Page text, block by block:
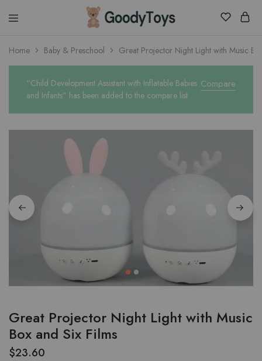
Children
Shop
Home Baby & Preschool Great Projector Night Light with Music
Compare
“Child Development Assistant with Inflatable Babies
and Infants” has been added to the compare list
Great Projector Night Light with Music
Box and Six Films
$23.60